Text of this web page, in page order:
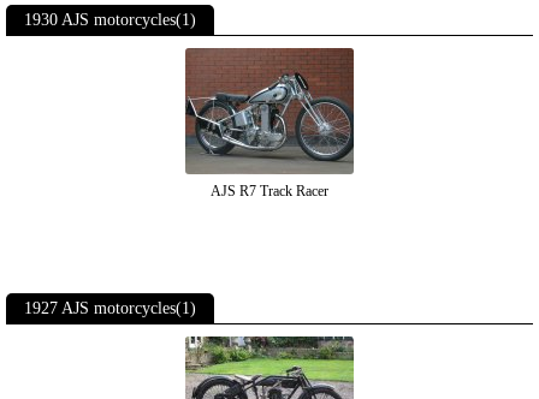
1930 AJS motorcycles(1)
AJS R7 Track Racer
1927 AJS motorcycles(1)